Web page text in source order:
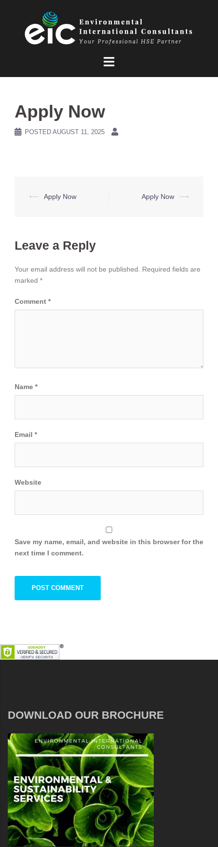
Apply Now
POSTED AUGUST 11, 2025
Post
⟵ Apply Now Apply Now ⟶
Leave a Reply
Your email address will not be published.
Required fields are
marked *
Comment *
Name *
Email *
Website
Save my name, email, and website in this browser for the
next time I comment.
DOWNLOAD OUR BROCHURE